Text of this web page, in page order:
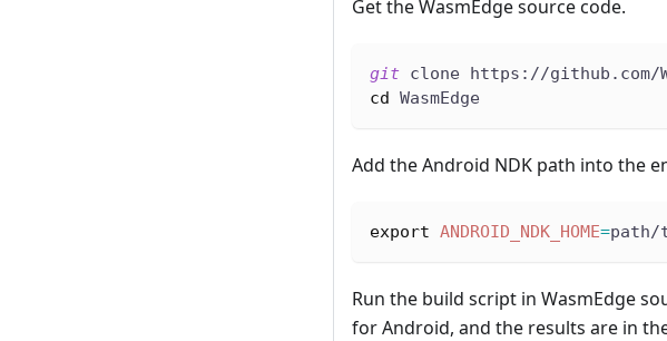
Get the WasmEdge source code.
git clone https://github.com/
cd WasmEdge
Add the Android NDK path into the
export ANDROID_NDK_HOME=path/
Run the build script in WasmEdge
for Android, and the results are in